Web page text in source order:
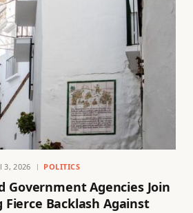
3, 2026 POLITICS
Government Agencies Join
Backlash Against